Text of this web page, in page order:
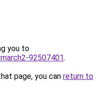
you to
92507401.
page, you can return to